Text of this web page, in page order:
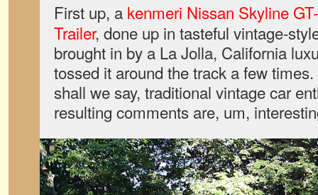
First up, a kenmeri Nissan Skyline
Trailer, done up in tasteful vintage-
brought in by a La Jolla, California
tossed it around the track a few
shall we say, traditional vintage car
resulting comments are, um,